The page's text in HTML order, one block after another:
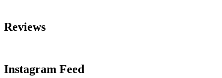
Reviews
Instagram Feed